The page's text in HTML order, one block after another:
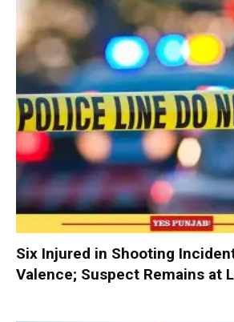
Six Injured in Shooting
Valence; Suspect Remains at